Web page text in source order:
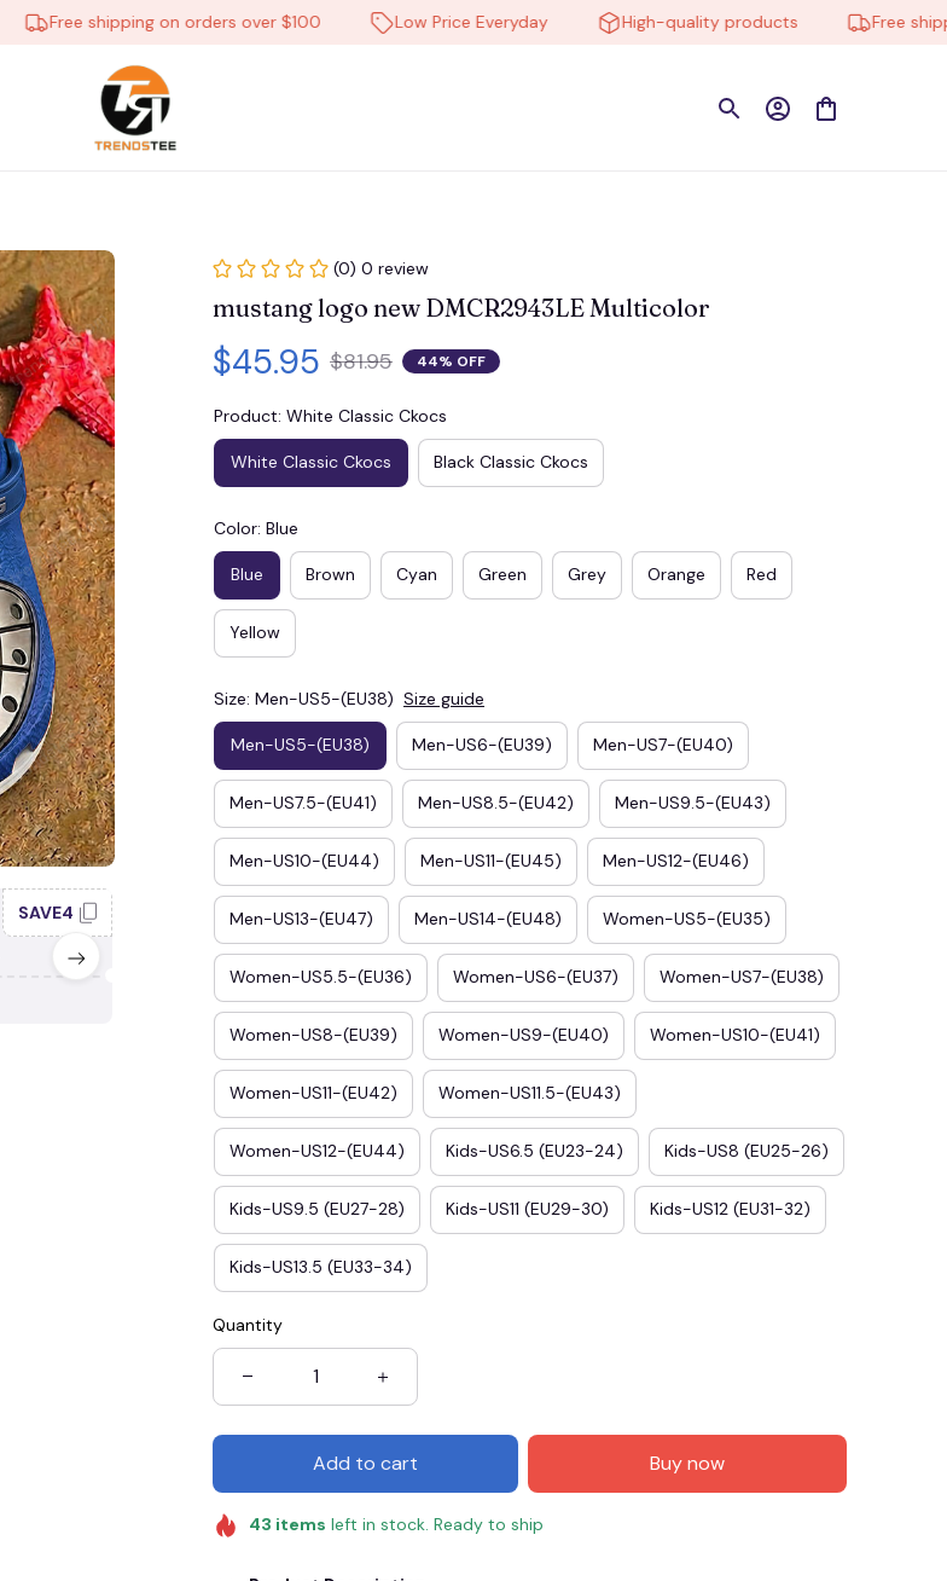
Free shipping on orders over $100 Low Price Everyday High-quality products Free
SAVE4 SAVE $3.00
When purchase $75.00.
SAVE3
Apply to entire order
SAVE $2.00
When purchase $50.00.
SAVE2
Apply to entire order
(0) 0 review
mustang logo new DMCR2943LE Multicolor
$45.95 $81.95 44% OFF
Product: White Classic Ckocs
White Classic Ckocs Black Classic Ckocs
Color: Blue
Blue Brown Cyan Green Grey Orange Red
Yellow
Size: Men-US5-(EU38) Size guide
Men-US5-(EU38) Men-US6-(EU39) Men-US7-(EU40)
Men-US7.5-(EU41) Men-US8.5-(EU42) Men-US9.5-(EU43)
Men-US10-(EU44) Men-US11-(EU45) Men-US12-(EU46)
Men-US13-(EU47) Men-US14-(EU48) Women-US5-(EU35)
Women-US5.5-(EU36) Women-US6-(EU37) Women-US7-(EU38)
Women-US8-(EU39) Women-US9-(EU40) Women-US10-(EU41)
Women-US11-(EU42) Women-US11.5-(EU43)
Women-US12-(EU44) Kids-US6.5 (EU23-24) Kids-US8 (EU25-26)
Kids-US9.5 (EU27-28) Kids-US11 (EU29-30) Kids-US12 (EU31-32)
Kids-US13.5 (EU33-34)
Quantity
Add to cart Buy now
43 items left in stock. Ready to ship